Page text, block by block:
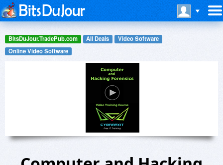
BitsDuJour.TradePub.com All Deals
Video Software
Online Video Software